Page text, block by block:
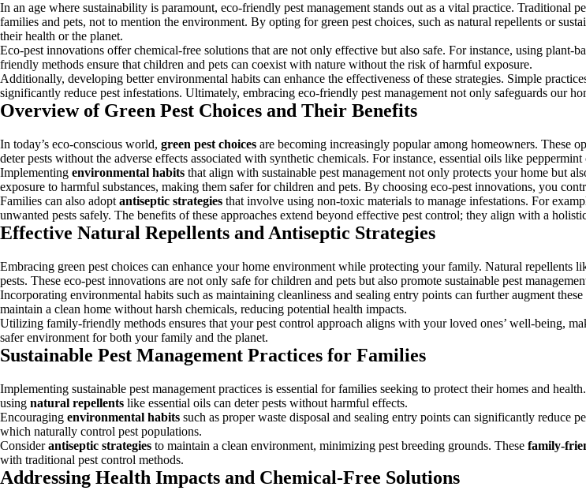
In an age where sustainability is paramount, eco-friendly pest management stands out as a vital practice.
families and pets, not to mention the environment. By opting for green pest choices, such as natural repellents or
their health or the planet.
Eco-pest innovations offer chemical-free solutions that are not only effective but also safe. For instance, using
friendly methods ensure that children and pets can coexist with nature without the risk of harmful exposure.
Additionally, developing better environmental habits can enhance the effectiveness of these strategies. Simple
significantly reduce pest infestations. Ultimately, embracing eco-friendly pest management not only safeguards our
Overview of Green Pest Choices and Their Benefits
In today’s eco-conscious world, green pest choices are becoming increasingly popular among homeowners. These
deter pests without the adverse effects associated with synthetic chemicals. For instance, essential oils like
Implementing environmental habits that align with sustainable pest management not only protects your home but
exposure to harmful substances, making them safer for children and pets. By choosing eco-pest innovations, you
Families can also adopt antiseptic strategies that involve using non-toxic materials to manage infestations. For
unwanted pests safely. The benefits of these approaches extend beyond effective pest control; they align with a
Effective Natural Repellents and Antiseptic Strategies
Embracing green pest choices can enhance your home environment while protecting your family. Natural
pests. These eco-pest innovations are not only safe for children and pets but also promote sustainable pest
Incorporating environmental habits such as maintaining cleanliness and sealing entry points can further augment
maintain a clean home without harsh chemicals, reducing potential health impacts.
Utilizing family-friendly methods ensures that your pest control approach aligns with your loved ones’ well-being,
safer environment for both your family and the planet.
Sustainable Pest Management Practices for Families
Implementing sustainable pest management practices is essential for families seeking to protect their homes and
using natural repellents like essential oils can deter pests without harmful effects.
Encouraging environmental habits such as proper waste disposal and sealing entry points can significantly reduce
which naturally control pest populations.
Considerantiseptic strategies to maintain a clean environment, minimizing pest breeding grounds. These family-
with traditional pest control methods.
Addressing Health Impacts and Chemical-Free Solutions